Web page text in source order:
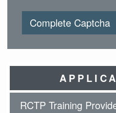
Complete Captcha
RCTP Training